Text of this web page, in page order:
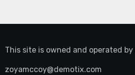
This site is owned and operated by
zoyamccoy@demotix.com